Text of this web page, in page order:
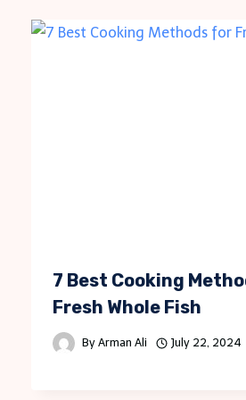
7 Best Cooking
Fresh Whole Fish
By Arman Ali July 22, 2024